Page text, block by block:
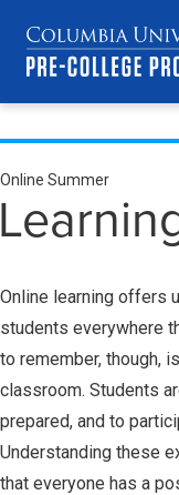
main
navigation
main
navigation
Online Summer
Online learning offers
students everywhere
to remember, though,
classroom. Students
prepared, and to
Understanding these
that everyone has a